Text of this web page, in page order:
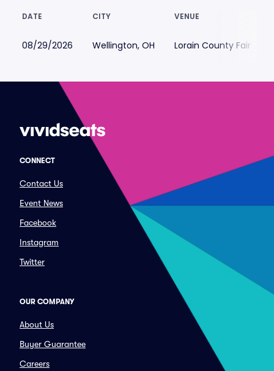
DATE CITY VENUE
08/29/2026 Wellington, OH Lorain County Fair
CONNECT
Contact Us
Event News
Facebook
Instagram
Twitter
OUR COMPANY
About Us
Buyer Guarantee
Careers